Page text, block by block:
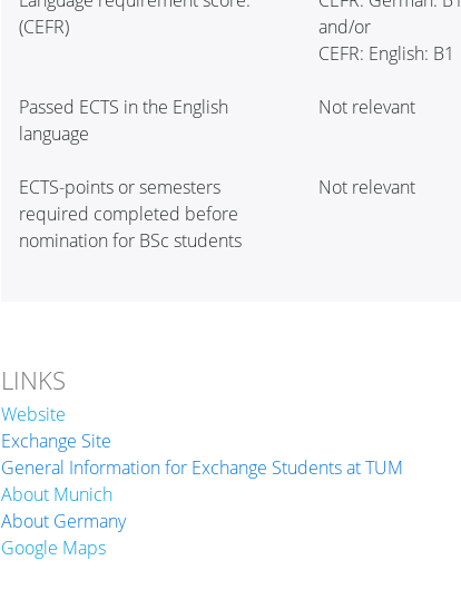
(CEFR)
and/or
CEFR: English: B1
Passed ECTS in the English
language
Not relevant
ECTS-points or semesters
required completed before
nomination for BSc students
Not relevant
LINKS
Website
Exchange Site
General Information for Exchange Students at TUM
About Munich
About Germany
Google Maps